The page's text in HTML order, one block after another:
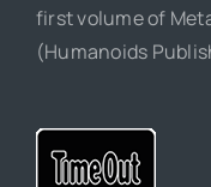
first volume of
(Humanoids